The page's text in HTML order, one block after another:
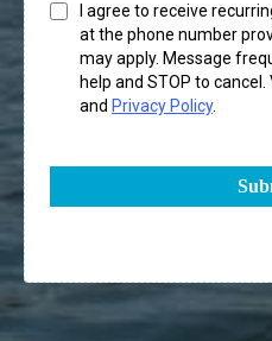
I agree to receive
at the phone number
may apply. Message
help and STOP to cancel.
and Privacy Policy.